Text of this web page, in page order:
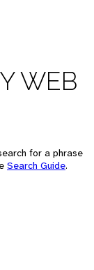
WEB
for a phrase
Search Guide.